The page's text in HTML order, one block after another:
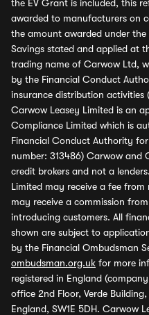
the EV Grant is included, this
awarded to manufacturers on
the amount awarded under
Savings stated and applied at
trading name of Carwow Ltd,
by the Financial Conduct
insurance distribution activities
Carwow Leasey Limited is an
Compliance Limited which is
Financial Conduct Authority
number: 313486) Carwow and
credit brokers and not a
Limited may receive a fee
may receive a commission
introducing customers. All
shown are subject to
by the Financial Ombudsman
ombudsman.org.uk for more
registered in England
office 2nd Floor, Verde
England, SW1E 5DH. Carwow